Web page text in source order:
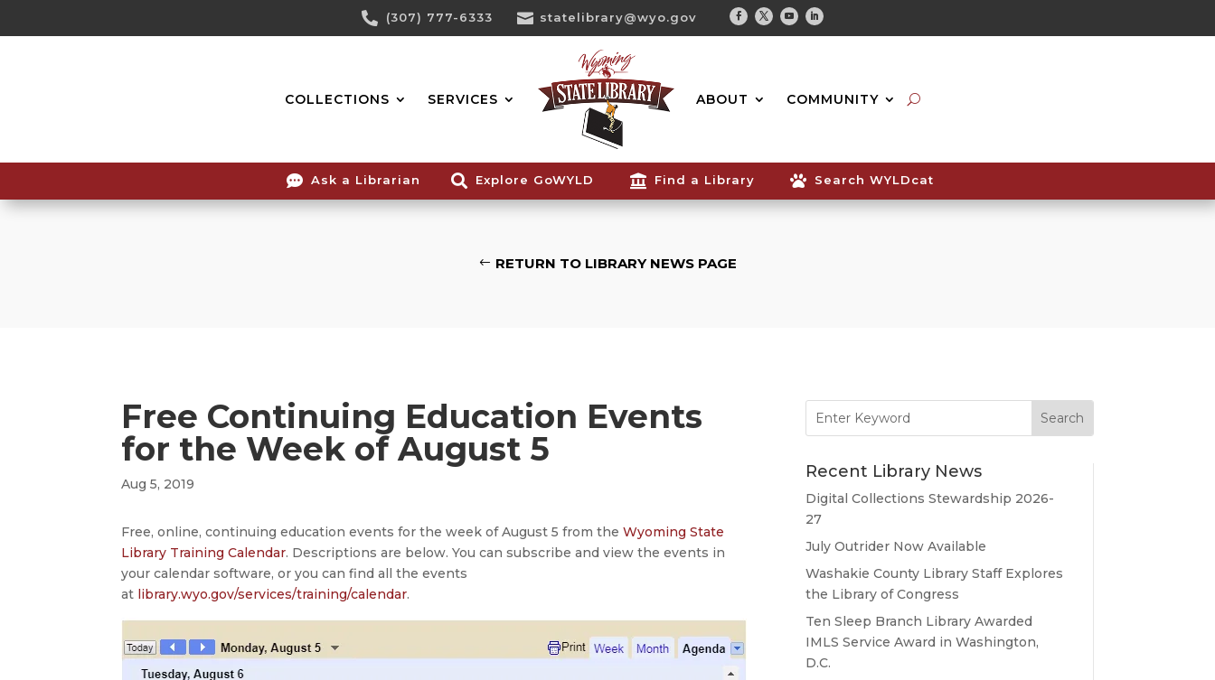
Content
 (307) 777-6333  statelibrary@wyo.gov
Facebook
TwitterYoutubeLinkedin
COLLECTIONS SERVICES ABOUT COMMUNITY
Search...
 Ask a Librarian  Explore GoWYLD  Find a Library  Search WYLDcat
RETURN TO LIBRARY NEWS PAGE
Free Continuing Education Events
for the Week of August 5
Aug 5, 2019
Free, online, continuing education events for the week of August 5 from theWyoming State
Library Training Calendar. Descriptions are below. You can subscribe and view the events in
your calendar software, or you can find all the events
at library.wyo.gov/services/training/calendar.
for:
Recent Library News
Digital Collections Stewardship 2026-
27
July Outrider Now Available
Washakie County Library Staff Explores
the Library of Congress
Ten Sleep Branch Library Awarded
IMLS Service Award in Washington,
D.C.